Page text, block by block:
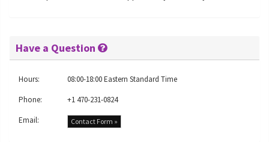
Have a Question
Hours:
08:00-18:00 Eastern Standard Time
Phone:
+1 470-231-0824
Email:
Contact Form »